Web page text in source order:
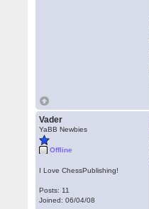
Vader
YaBB Newbies
Offline
I Love ChessPublishing!
Posts: 11
Joined: 06/04/08